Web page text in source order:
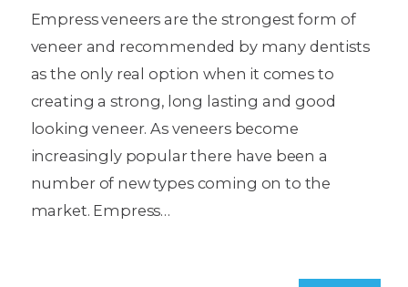
Empress veneers are the strongest form of
veneer and recommended by many dentists
as the only real option when it comes to
creating a strong, long lasting and good
looking veneer. As veneers become
increasingly popular there have been a
number of new types coming on to the
market. Empress…